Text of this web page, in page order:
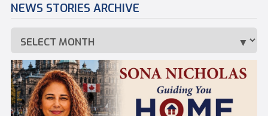
NEWS STORIES ARCHIVE